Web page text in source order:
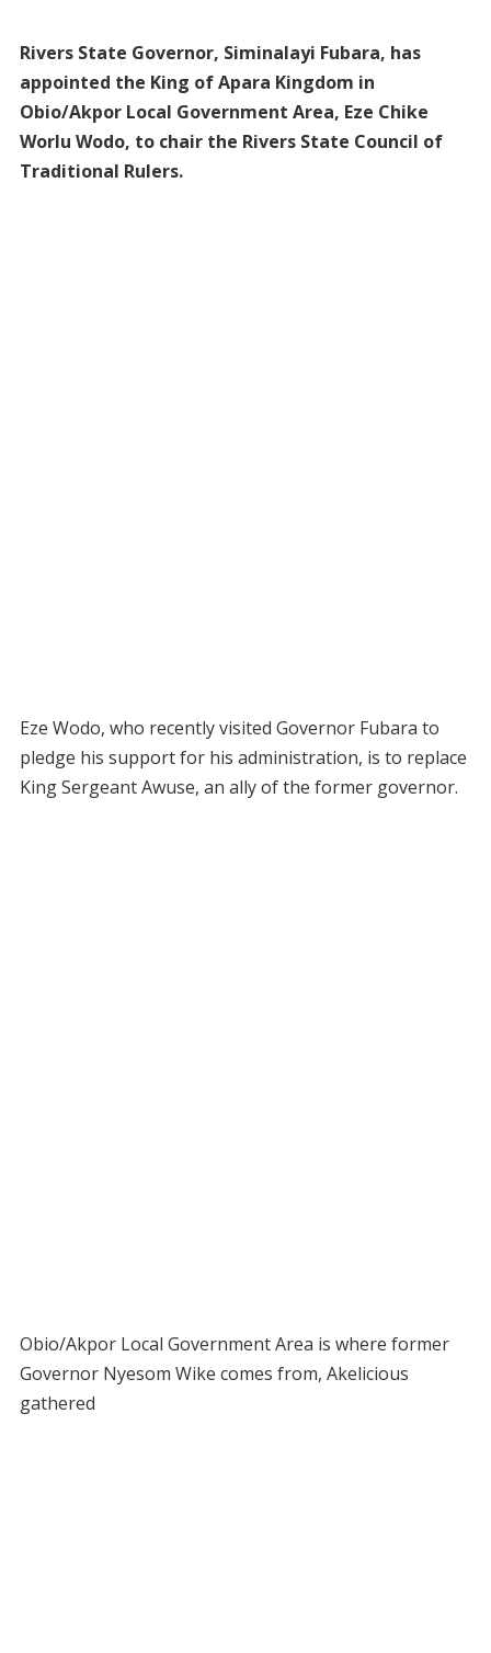
Rivers State Governor, Siminalayi Fubara, has
appointed the King of Apara Kingdom in
Obio/Akpor Local Government Area, Eze Chike
Worlu Wodo, to chair the Rivers State Council of
Traditional Rulers.
Eze Wodo, who recently visited Governor Fubara to
pledge his support for his administration, is to replace
King Sergeant Awuse, an ally of the former governor.
Obio/Akpor Local Government Area is where former
Governor Nyesom Wike comes from, Akelicious
gathered